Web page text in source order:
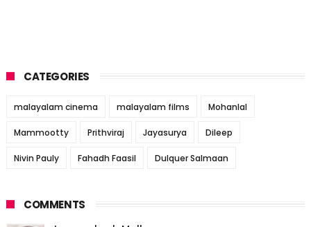
CATEGORIES
malayalam cinema malayalam films Mohanlal
Mammootty Prithviraj Jayasurya Dileep
Nivin Pauly Fahadh Faasil Dulquer Salmaan
COMMENTS